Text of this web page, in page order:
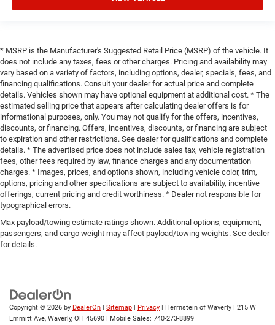
* MSRP is the Manufacturer's Suggested Retail Price (MSRP) of the vehicle. It
does not include any taxes, fees or other charges. Pricing and availability may
vary based on a variety of factors, including options, dealer, specials, fees, and
financing qualifications. Consult your dealer for actual price and complete
details. Vehicles shown may have optional equipment at additional cost. * The
estimated selling price that appears after calculating dealer offers is for
informational purposes, only. You may not qualify for the offers, incentives,
discounts, or financing. Offers, incentives, discounts, or financing are subject
to expiration and other restrictions. See dealer for qualifications and complete
details. * The advertised price does not include sales tax, vehicle registration
fees, other fees required by law, finance charges and any documentation
charges. * Images, prices, and options shown, including vehicle color, trim,
options, pricing and other specifications are subject to availability, incentive
offerings, current pricing and credit worthiness. * Dealer not responsible for
typographical errors.
Max payload/towing estimate ratings shown. Additional options, equipment,
passengers, and cargo weight may affect payload/towing weights. See dealer
for details.
Copyright © 2026 by DealerOn Sitemap Privacy | Herrnstein of Waverly
215 W
Emmitt Ave, Waverly, OH 45690 Mobile Sales: 740-273-8899